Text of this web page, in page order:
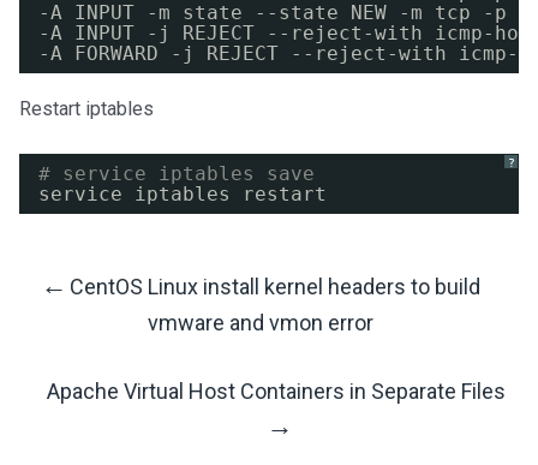
-A INPUT -m state --state NEW -m tcp -p
-A INPUT -j REJECT --reject-with icmp-
-A FORWARD -j REJECT --reject-with
Restart iptables
?
# service iptables save
service iptables restart
Post
Navigation
← CentOS Linux install kernel headers to build
vmware and vmon error
Apache Virtual Host Containers in Separate Files
→